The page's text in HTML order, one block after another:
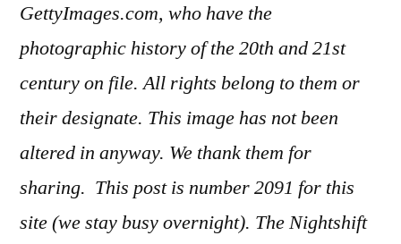
GettyImages.com, who have the
photographic history of the 20th and 21st
century on file. All rights belong to them or
their designate. This image has not been
altered in anyway. We thank them for
sharing. This post is number 2091 for this
site (we stay busy overnight). The Nightshift